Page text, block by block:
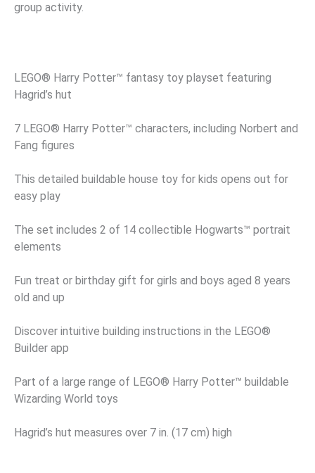
group activity.
LEGO® Harry Potter™ fantasy toy playset featuring
Hagrid’s hut
7 LEGO® Harry Potter™ characters, including Norbert and
Fang figures
This detailed buildable house toy for kids opens out for
easy play
The set includes 2 of 14 collectible Hogwarts™ portrait
elements
Fun treat or birthday gift for girls and boys aged 8 years
old and up
Discover intuitive building instructions in the LEGO®
Builder app
Part of a large range of LEGO® Harry Potter™ buildable
Wizarding World toys
Hagrid’s hut measures over 7 in. (17 cm) high